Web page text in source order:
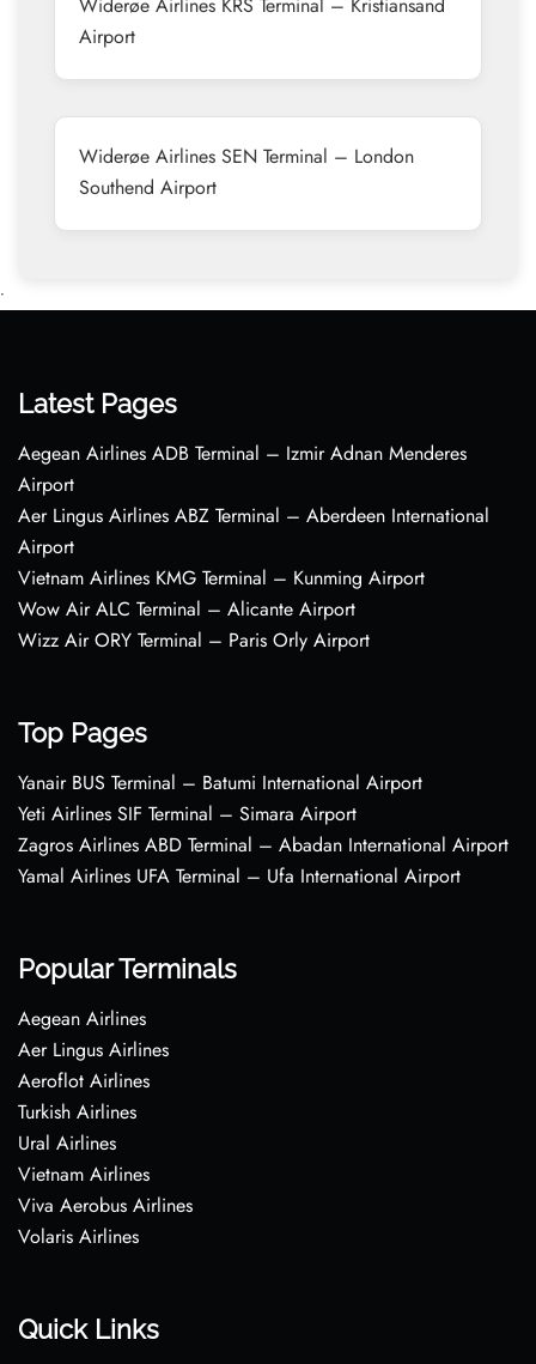
Airport
Widerøe Airlines SEN Terminal – London
Southend Airport
•
Latest Pages
Aegean Airlines ADB Terminal – Izmir Adnan Menderes
Airport
Aer Lingus Airlines ABZ Terminal – Aberdeen International
Airport
Vietnam Airlines KMG Terminal – Kunming Airport
Wow Air ALC Terminal – Alicante Airport
Wizz Air ORY Terminal – Paris Orly Airport
Top Pages
Yanair BUS Terminal – Batumi International Airport
Yeti Airlines SIF Terminal – Simara Airport
Zagros Airlines ABD Terminal – Abadan International Airport
Yamal Airlines UFA Terminal – Ufa International Airport
Popular Terminals
Aegean Airlines
Aer Lingus Airlines
Aeroflot Airlines
Turkish Airlines
Ural Airlines
Vietnam Airlines
Viva Aerobus Airlines
Volaris Airlines
Quick Links